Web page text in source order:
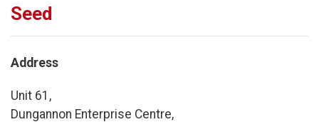
Seed
Address
Unit 61,
Dungannon Enterprise Centre,